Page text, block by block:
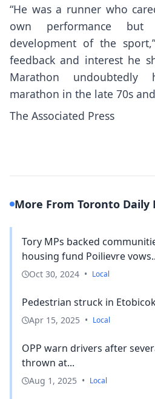
“He was a runner who
own performance
development of the
feedback and interest he
Marathon undoubtedly
marathon in the late 70s
The Associated Press
More From Toronto Daily
Tory MPs backed
housing fund Poilievre
Oct 30, 2024 • Local
Pedestrian struck in
Apr 15, 2025 • Local
OPP warn drivers after
thrown at...
Aug 1, 2025 • Local